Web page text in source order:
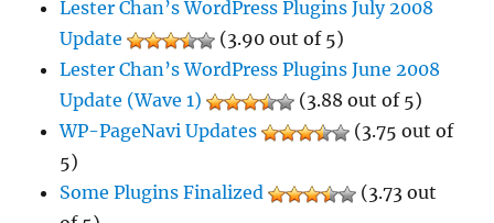
Lester Chan’s WordPress Plugins July 2008
Update
(3.90 out of 5)
Lester Chan’s WordPress Plugins June 2008
Update (Wave 1)
(3.88 out of 5)
WP-PageNavi Updates
(3.75 out of
5)
Some Plugins Finalized
(3.73 out